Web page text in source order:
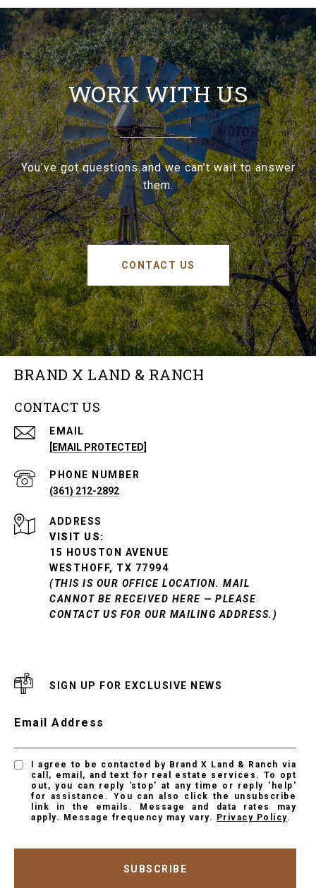
WORK WITH US
You’ve got questions and we can’t wait to answer
them.
CONTACT US
BRAND X LAND & RANCH
CONTACT US
EMAIL
[EMAIL PROTECTED]
PHONE NUMBER
(361) 212-2892
ADDRESS
VISIT US:
15 HOUSTON AVENUE
WESTHOFF, TX 77994
(THIS IS OUR OFFICE LOCATION. MAIL
CANNOT BE RECEIVED HERE — PLEASE
CONTACT US FOR OUR MAILING ADDRESS.)
SIGN UP FOR EXCLUSIVE NEWS
Email Address
I agree to be contacted by Brand X Land & Ranch via
call, email, and text for real estate services. To opt
out, you can reply 'stop' at any time or reply 'help'
for assistance. You can also click the unsubscribe
link in the emails. Message and data rates may
apply. Message frequency may vary.
Privacy Policy.
SUBSCRIBE